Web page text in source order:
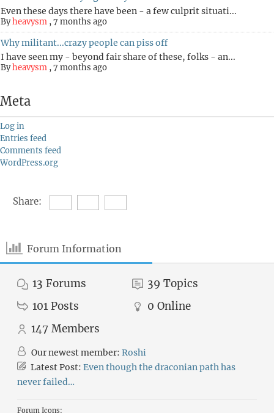
Even these days there have been - a few culprit situati...
Byheavysm ,7 months ago
Why militant...crazy people can piss off
I have seen my - beyond fair share of these, folks - an...
Byheavysm ,7 months ago
Meta
Log in
Entries feed
Comments feed
WordPress.org
Share:
Forum Information
13 Forums 39 Topics
101 Posts 0 Online
147 Members
Our newest member: Roshi
Latest Post: Even though the draconian path has
never failed…
Forum Icons: